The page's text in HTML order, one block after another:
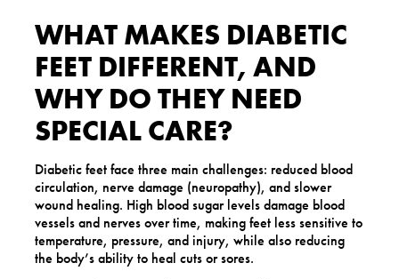
WHAT MAKES DIABETIC
FEET DIFFERENT, AND
WHY DO THEY NEED
SPECIAL CARE?
Diabetic feet face three main challenges: reduced blood
circulation, nerve damage (neuropathy), and slower
wound healing. High blood sugar levels damage blood
vessels and nerves over time, making feet less sensitive to
temperature, pressure, and injury, while also reducing
the body’s ability to heal cuts or sores.